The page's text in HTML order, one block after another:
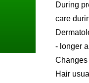
During
care
- longer
Hair